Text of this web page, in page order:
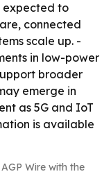
expected to
connected
scale up. -
in low-power
broader
emerge in
as 5G and IoT
is available
Wire with the